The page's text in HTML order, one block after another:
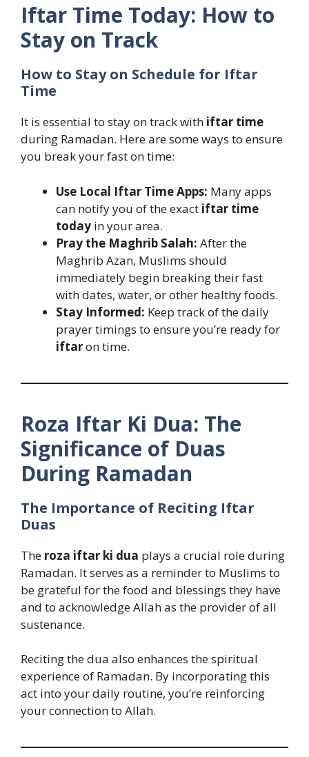
Iftar Time Today: How to
Stay on Track
How to Stay on Schedule for Iftar
Time
It is essential to stay on track with iftar time
during Ramadan. Here are some ways to ensure
you break your fast on time:
Use Local Iftar Time Apps: Many apps
can notify you of the exact iftar time
today in your area.
Pray the Maghrib Salah: After the
Maghrib Azan, Muslims should
immediately begin breaking their fast
with dates, water, or other healthy foods.
Stay Informed: Keep track of the daily
prayer timings to ensure you’re ready for
iftaron time.
Roza Iftar Ki Dua: The
Significance of Duas
During Ramadan
The Importance of Reciting Iftar
Duas
The roza iftar ki dua plays a crucial role during
Ramadan. It serves as a reminder to Muslims to
be grateful for the food and blessings they have
and to acknowledge Allah as the provider of all
sustenance.
Reciting the dua also enhances the spiritual
experience of Ramadan. By incorporating this
act into your daily routine, you’re reinforcing
your connection to Allah.